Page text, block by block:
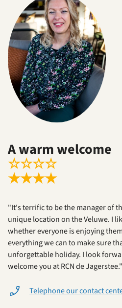
A warm welcome
☆☆☆☆
★★★★
"It's terrific to be the manager of
unique location on the Veluwe. I
whether everyone is enjoying
everything we can to make sure
unforgettable holiday. I look
welcome you at RCN de Jagerstee."
Telephone our contact